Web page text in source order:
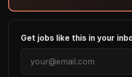
Get jobs like this in your